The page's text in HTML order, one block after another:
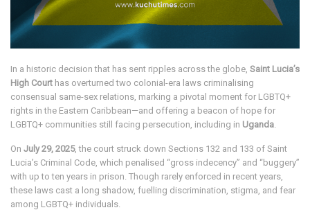
In a historic decision that has sent ripples across the globe, Saint Lucia’s
High Court has overturned two colonial-era laws criminalising
consensual same-sex relations, marking a pivotal moment for LGBTQ+
rights in the Eastern Caribbean—and offering a beacon of hope for
LGBTQ+ communities still facing persecution, including in Uganda
On July 29, 2025, the court struck down Sections 132 and 133 of Saint
Lucia’s Criminal Code, which penalised “gross indecency” and “buggery”
with up to ten years in prison. Though rarely enforced in recent years,
these laws cast a long shadow, fuelling discrimination, stigma, and fear
among LGBTQ+ individuals.